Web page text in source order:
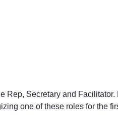
Rep, Secretary and Facilitator.
one of these roles for the